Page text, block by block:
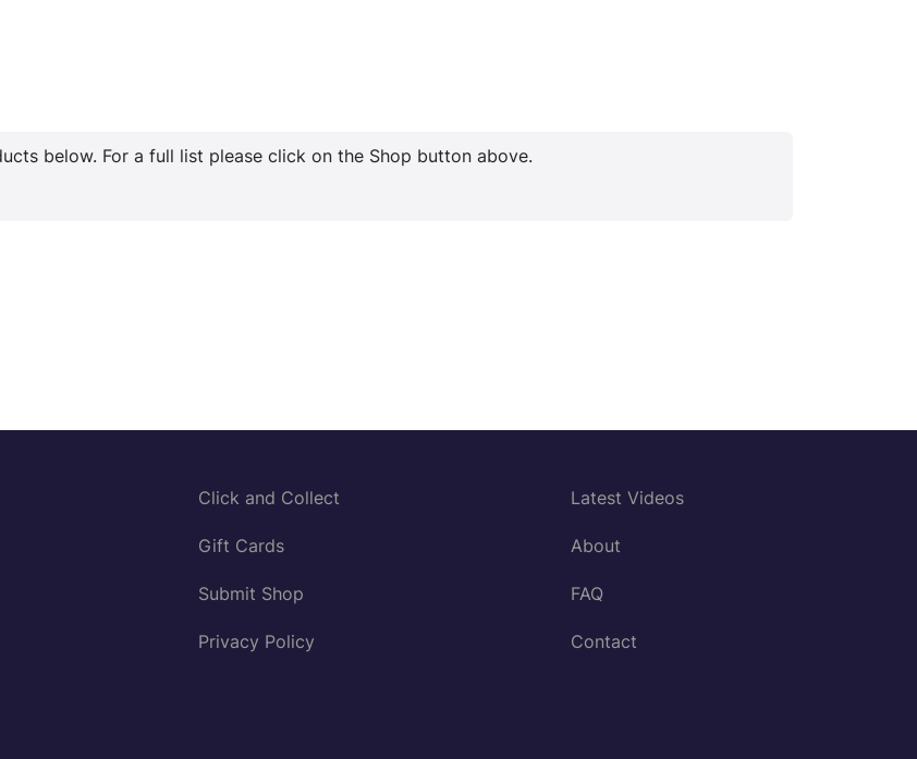
below. For a full list please click on the Shop button above.
Click and Collect
Gift Cards
Submit Shop
Privacy Policy
Latest Videos
About
FAQ
Contact